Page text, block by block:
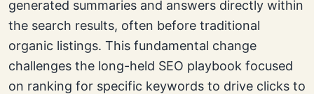
generated summaries and answers directly within
the search results, often before traditional
organic listings. This fundamental change
challenges the long-held SEO playbook focused
on ranking for specific keywords to drive clicks to